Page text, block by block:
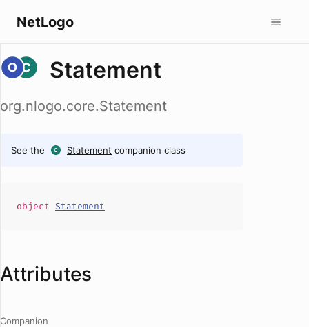
NetLogo
Statement
org.nlogo.core.Statement
See the Statement companion class
object Statement
Attributes
Companion